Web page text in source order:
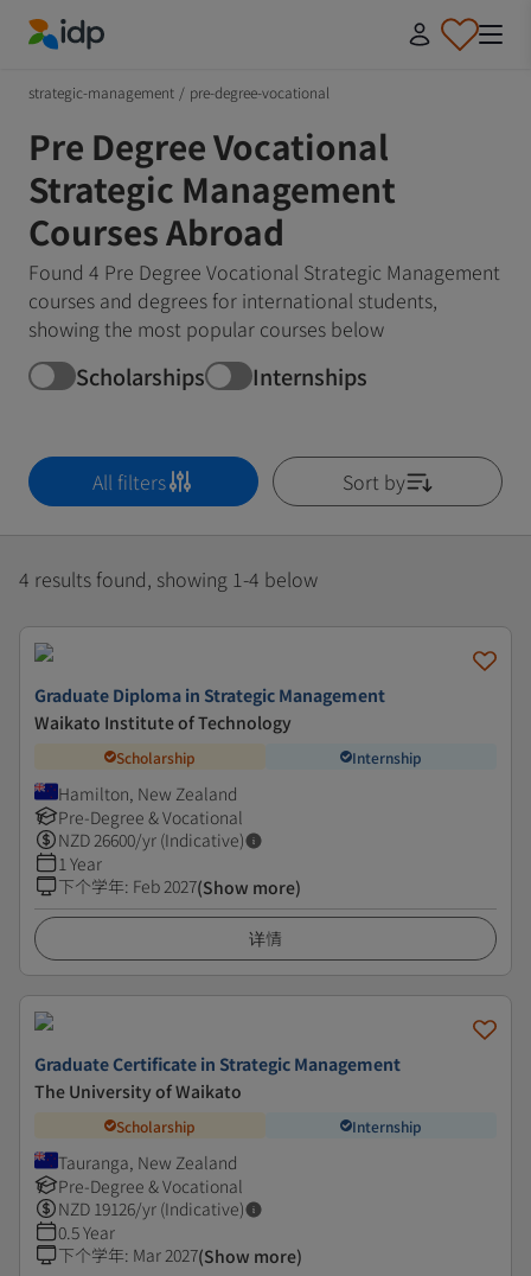
strategic-management / pre-degree-vocational
Pre Degree Vocational
Strategic Management
Courses Abroad
Found 4 Pre Degree Vocational Strategic Management
courses and degrees for international students,
showing the most popular courses below
Scholarships Internships
All filters Sort by
4 results found, showing 1-4 below
Graduate Diploma in Strategic Management
Waikato Institute of Technology
Scholarship Internship
Hamilton, New Zealand
Pre-Degree & Vocational
NZD26600/yr (Indicative)
1 Year
下个学年: Feb 2027(Show more)
详情
Graduate Certificate in Strategic Management
The University of Waikato
Scholarship Internship
Tauranga, New Zealand
Pre-Degree & Vocational
NZD 19126/yr (Indicative)
0.5 Year
下个学年: Mar 2027(Show more)